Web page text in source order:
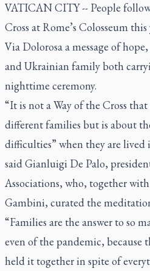
VATICAN CITY -- People
Cross at Rome’s Colosseum
Via Dolorosa a message of
and Ukrainian family both
nighttime ceremony.
“It is not a Way of the Cross
different families but is about
difficulties” when they are lived
said Gianluigi De Palo,
Associations, who, together
Gambini, curated the
“Families are the answer to so
even of the pandemic, because
held it together in spite of